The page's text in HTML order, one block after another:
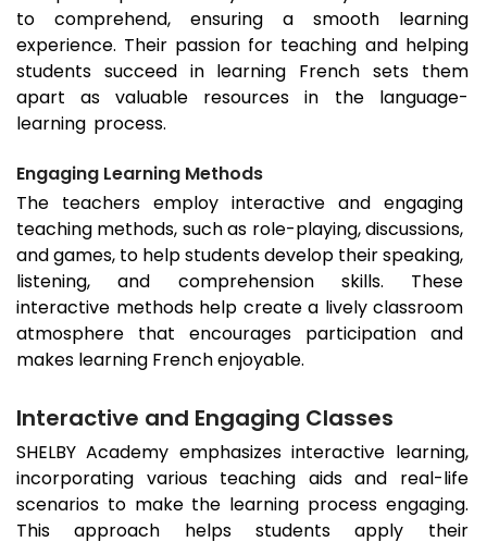
to comprehend, ensuring a smooth learning
experience. Their passion for teaching and helping
students succeed in learning French sets them
apart as valuable resources in the language-
learning process.
Engaging Learning Methods
The teachers employ interactive and engaging
teaching methods, such as role-playing, discussions,
and games, to help students develop their speaking,
listening, and comprehension skills. These
interactive methods help create a lively classroom
atmosphere that encourages participation and
makes learning French enjoyable.
Interactive and Engaging Classes
SHELBY Academy emphasizes interactive learning,
incorporating various teaching aids and real-life
scenarios to make the learning process engaging.
This approach helps students apply their